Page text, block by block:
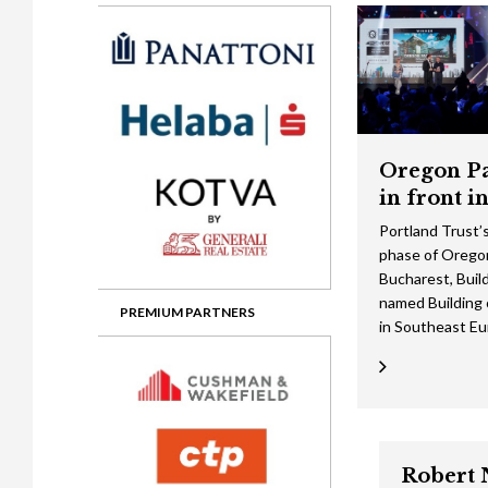
Gala booking & tickets
Privacy Policy
2026 Awards
2025 Awards
2023 Awards
2018 Awards
2015 Awards
2014 Awards
2013 Awards
2025 Jury
2024 Jury
2023 Jury
2022 Jury
2019 Jury
2017 Jury
2016 Jury
2012 Jury
PREMIUM PARTNERS
Oregon
in front in
Portland
phase of
Bucharest,
named Building
in Southeast
Robert